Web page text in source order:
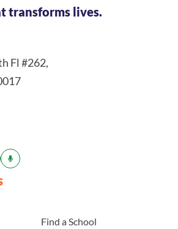
transforms lives.
Fl #262,
Find a School